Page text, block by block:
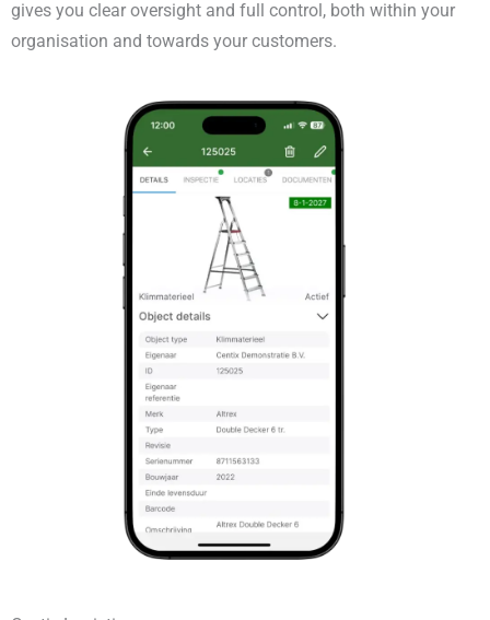
gives you clear oversight and full control, both within your
organisation and towards your customers.